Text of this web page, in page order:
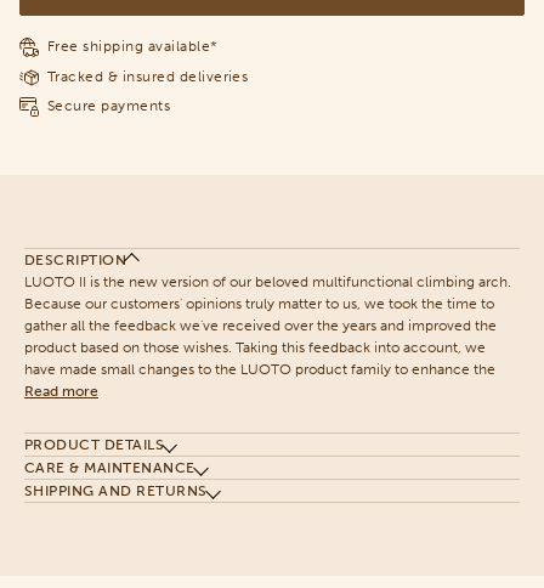
Free shipping available*
Tracked & insured deliveries
Secure payments
DESCRIPTION
LUOTO II is the new version of our beloved multifunctional climbing arch.
Because our customers' opinions truly matter to us, we took the time to
gather all the feedback we've received over the years and improved the
product based on those wishes. Taking this feedback into account, we
have made small changes to the LUOTO product family to enhance the
Read more
PRODUCT DETAILS
CARE & MAINTENANCE
SHIPPING AND RETURNS